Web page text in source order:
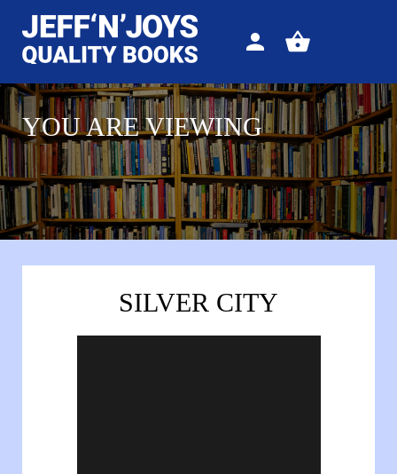
Sign
View
YOU ARE VIEWING
SILVER CITY